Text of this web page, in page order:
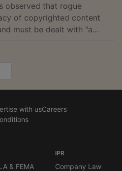
observed that rogue
of copyrighted content
must be dealt with "a
without authorisation any
Games 2026 and the
holds exclusive
with usCareers
& FEMA
IPR
Company Law